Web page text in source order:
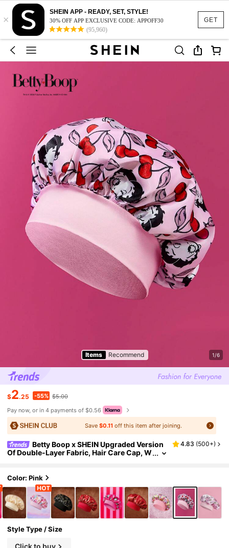
GET
×
SHEIN APP - READY, SET, STYLE!
30% OFF APP EXCLUSIVE CODE: APPOFF30
(95,960)
Items Recommend 1/6
$2.25 -55% $5.00
Pay now, or in 4 payments of $0.56
Save $0.11off this item after joining.
Betty Boop x SHEIN Upgraded Version
Of Double-Layer Fabric, Hair Care Cap, W
ep, Pink Cherry,Gift Ideas,Party,Holiday,Valen
tine's Day
4.83 (500+)
Color: Pink
Style Type / Size